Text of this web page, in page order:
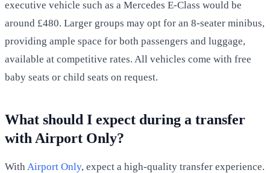
executive vehicle such as a Mercedes E-Class would be
around £480. Larger groups may opt for an 8-seater minibus,
providing ample space for both passengers and luggage,
available at competitive rates. All vehicles come with free
baby seats or child seats on request.
What should I expect during a transfer
with Airport Only?
With Airport Only, expect a high-quality transfer experience.